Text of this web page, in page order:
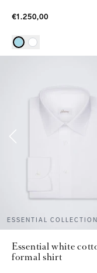
€1.250,00
ESSENTIAL COLLECTION
Essential white
formal shirt